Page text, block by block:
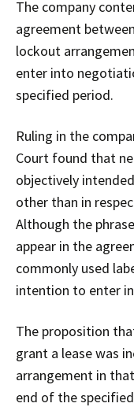
The company
agreement
lockout
enter into
specified period.
Ruling in the
Court found that
objectively
other than in
Although the
appear in the
commonly used
intention to enter
The proposition
grant a lease was
arrangement in
end of the